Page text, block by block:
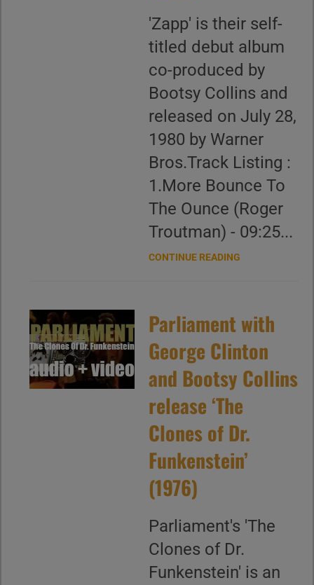
'Zapp' is their self-
titled debut album
co-produced by
Bootsy Collins and
released on July 28,
1980 by Warner
Bros.Track Listing :
1.More Bounce To
The Ounce (Roger
Troutman) - 09:25...
CONTINUE READING
Parliament with
George Clinton
and Bootsy Collins
release ‘The
Clones of Dr.
Funkenstein’
(1976)
Parliament's 'The
Clones of Dr.
Funkenstein' is an